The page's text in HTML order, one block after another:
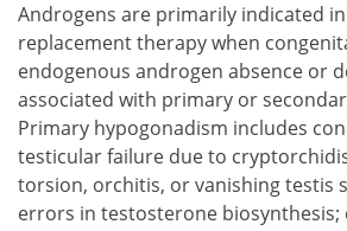
Androgens are primarily indicated
replacement therapy when
endogenous androgen absence or
associated with primary or
Primary hypogonadism includes
testicular failure due to
torsion, orchitis, or vanishing testis
errors in testosterone biosynthesis;